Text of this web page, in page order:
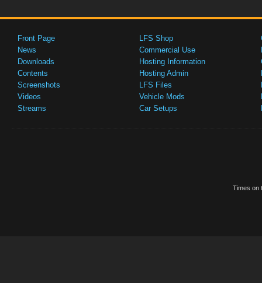
Front Page
News
Downloads
Contents
Screenshots
Videos
Streams
LFS Shop
Commercial Use
Hosting Information
Hosting Admin
LFS Files
Vehicle Mods
Car Setups
Times on